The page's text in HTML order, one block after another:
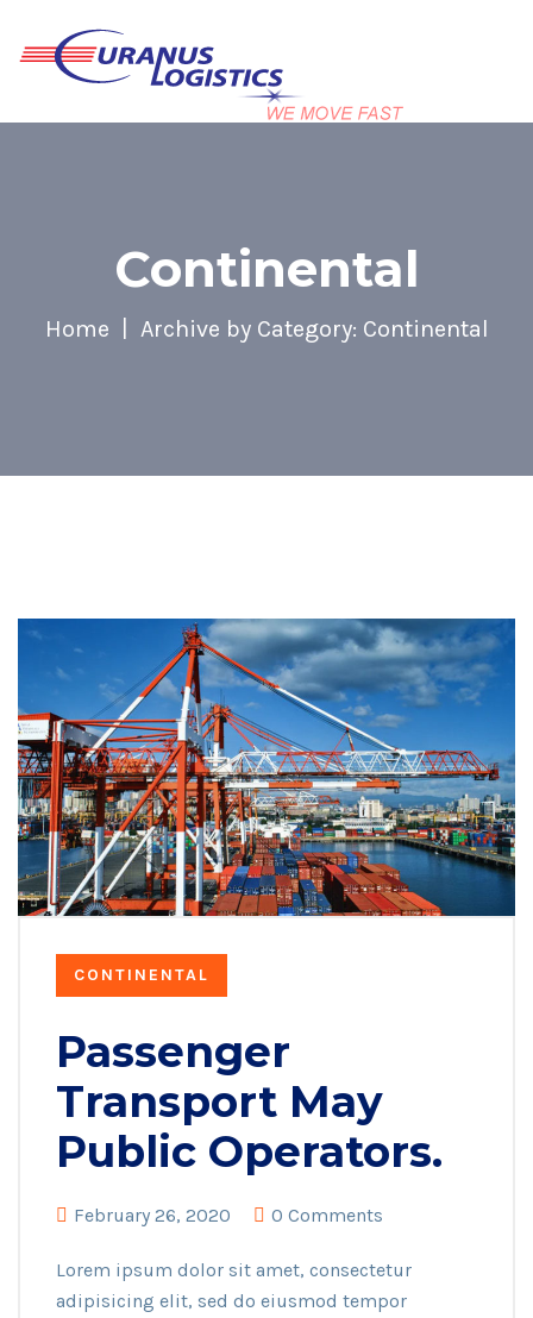
Continental
Home Archive by Category: Continental
CONTINENTAL
Passenger
Transport May
Public Operators.
February 26, 2020 0 Comments
Lorem ipsum dolor sit amet, consectetur
adipisicing elit, sed do eiusmod tempor